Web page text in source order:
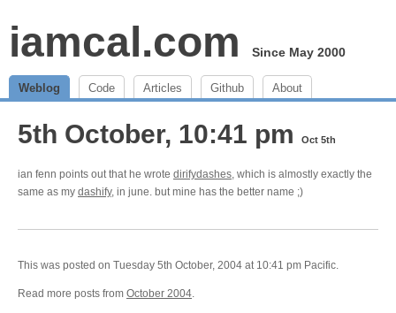
iamcal.com Since May 2000
Weblog Code Articles Github About
5th October, 10:41 pm Oct 5th
ian fenn points out that he wrote dirifydashes, which is almostly exactly the
same as my dashify, in june. but mine has the better name ;)
This was posted on Tuesday 5th October, 2004 at 10:41 pm Pacific.
Read more posts from October 2004.